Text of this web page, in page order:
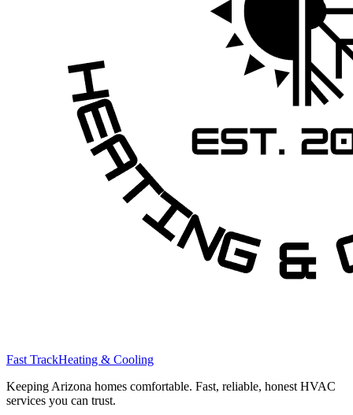
Fast TrackHeating & Cooling
Keeping Arizona homes comfortable. Fast, reliable, honest HVAC
services you can trust.